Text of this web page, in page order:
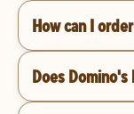
How can I
Does Domino's